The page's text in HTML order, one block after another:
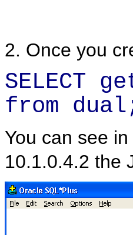
2. Once you
SELECT
from
You can see
10.1.0.4.2 the